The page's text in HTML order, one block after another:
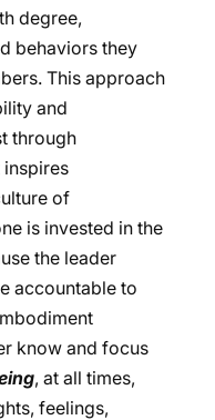
degree,
behaviors they
This approach
and
through
of
is invested in the
the leader
accountable to
know and focus
, at all times,
feelings,